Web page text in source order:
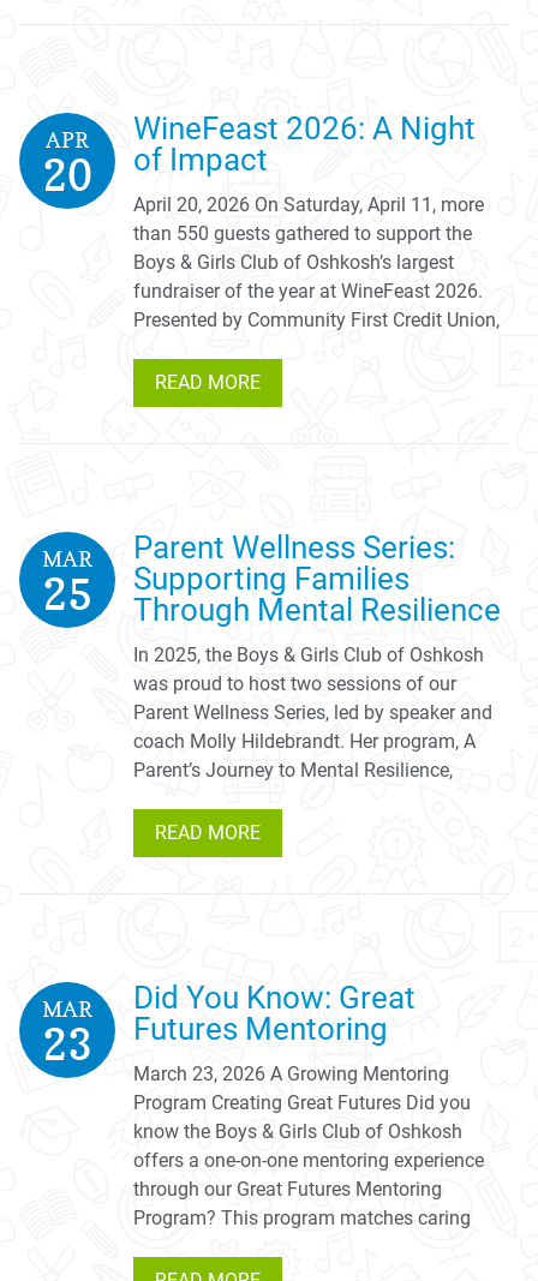
APR
20
WineFeast 2026: A Night
of Impact
April 20, 2026 On Saturday, April 11, more
than 550 guests gathered to support the
Boys & Girls Club of Oshkosh’s largest
fundraiser of the year at WineFeast 2026.
Presented by Community First Credit Union,
READ MORE
MAR
25
Parent Wellness Series:
Supporting Families
Through Mental Resilience
In 2025, the Boys & Girls Club of Oshkosh
was proud to host two sessions of our
Parent Wellness Series, led by speaker and
coach Molly Hildebrandt. Her program, A
Parent’s Journey to Mental Resilience,
READ MORE
MAR
23
Did You Know: Great
Futures Mentoring
March 23, 2026 A Growing Mentoring
Program Creating Great Futures Did you
know the Boys & Girls Club of Oshkosh
offers a one-on-one mentoring experience
through our Great Futures Mentoring
Program? This program matches caring